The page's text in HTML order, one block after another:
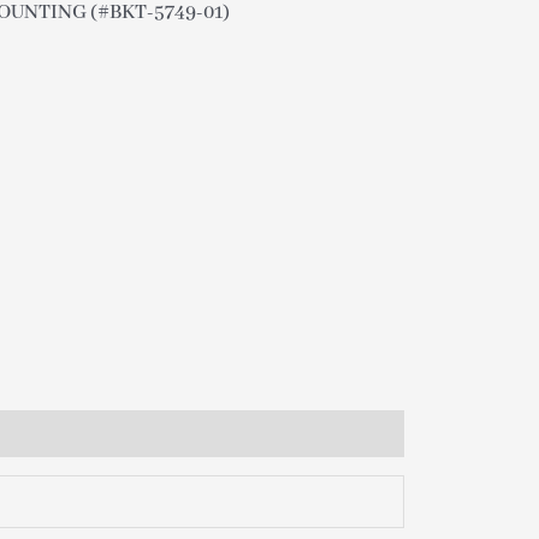
(#BKT-5749-01)